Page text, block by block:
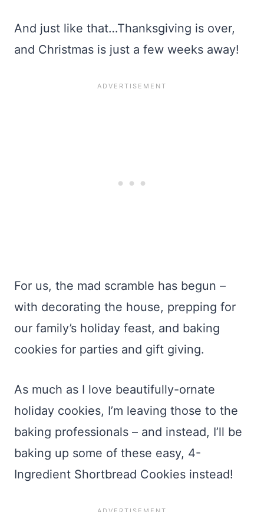
And just like that…Thanksgiving is over,
and Christmas is just a few weeks away!
For us, the mad scramble has begun –
with decorating the house, prepping for
our family’s holiday feast, and baking
cookies for parties and gift giving.
As much as I love beautifully-ornate
holiday cookies, I’m leaving those to the
baking professionals – and instead, I’ll be
baking up some of these easy, 4-
Ingredient Shortbread Cookies instead!